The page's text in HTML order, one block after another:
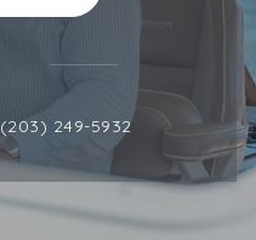
(203) 249-5932